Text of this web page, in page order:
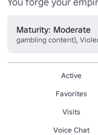
Maturity: Moderate
gambling content),
Active
Favorites
Visits
Voice Chat